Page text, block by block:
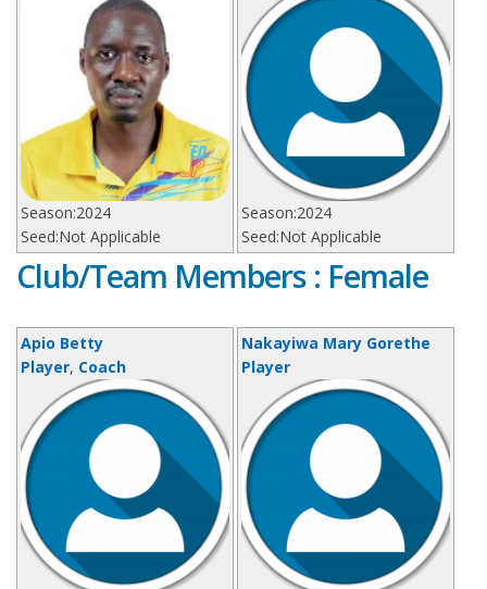
Season:2024
Seed:Not Applicable
Season:2024
Seed:Not Applicable
Club/Team Members : Female
Apio Betty
Player, Coach
Nakayiwa Mary Gorethe
Player